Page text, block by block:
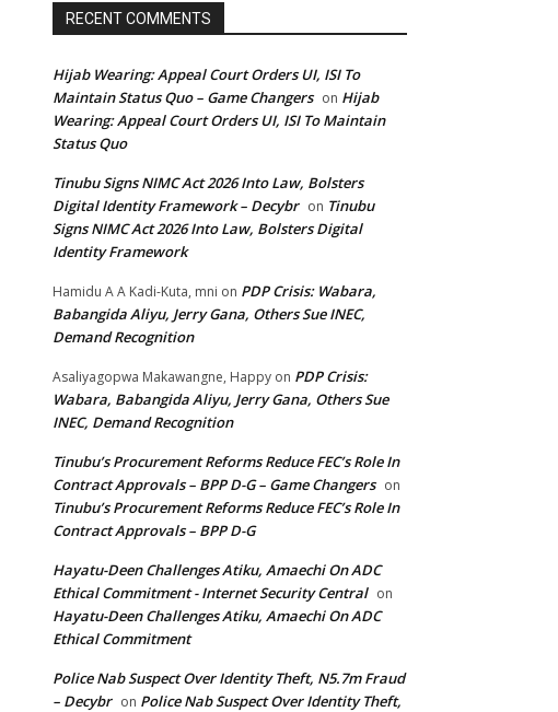
RECENT COMMENTS
Hijab Wearing: Appeal Court Orders UI, ISI To
Maintain Status Quo – Game Changers on Hijab
Wearing: Appeal Court Orders UI, ISI To Maintain
Status Quo
Tinubu Signs NIMC Act 2026 Into Law, Bolsters
Digital Identity Framework – Decybr on Tinubu
Signs NIMC Act 2026 Into Law, Bolsters Digital
Identity Framework
Hamidu A A Kadi-Kuta, mni on PDP Crisis: Wabara,
Babangida Aliyu, Jerry Gana, Others Sue INEC,
Demand Recognition
Asaliyagopwa Makawangne, Happy on PDP Crisis:
Wabara, Babangida Aliyu, Jerry Gana, Others Sue
INEC, Demand Recognition
Tinubu’s Procurement Reforms Reduce FEC’s Role In
Contract Approvals – BPP D-G – Game Changers on
Tinubu’s Procurement Reforms Reduce FEC’s Role In
Contract Approvals – BPP D-G
Hayatu-Deen Challenges Atiku, Amaechi On ADC
Ethical Commitment - Internet Security Central on
Hayatu-Deen Challenges Atiku, Amaechi On ADC
Ethical Commitment
Police Nab Suspect Over Identity Theft, N5.7m Fraud
– Decybr on Police Nab Suspect Over Identity Theft,